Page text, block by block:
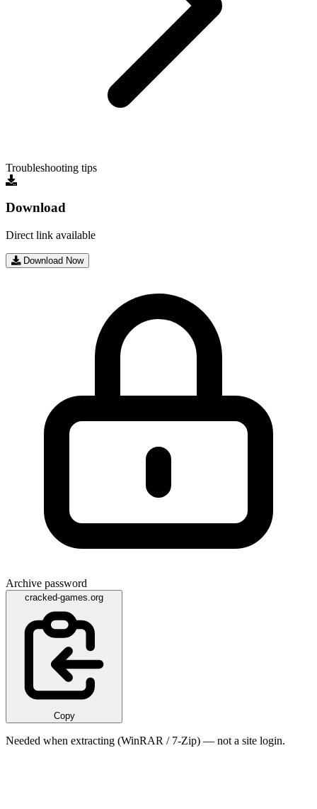
Troubleshooting tips
Download
Direct link available
Download Now
Archive password
cracked-games.org
Copy
Needed when extracting (WinRAR / 7-Zip) — not a site login.